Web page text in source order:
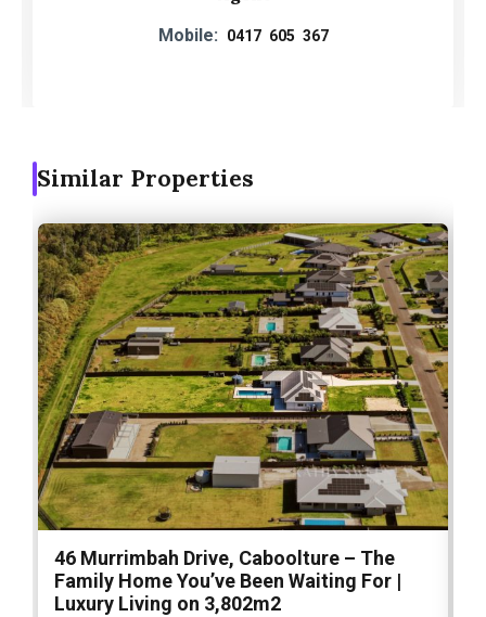
Mobile: 0417 605 367
Similar Properties
46 Murrimbah Drive, Caboolture – The
Family Home You’ve Been Waiting For |
Luxury Living on 3,802m2